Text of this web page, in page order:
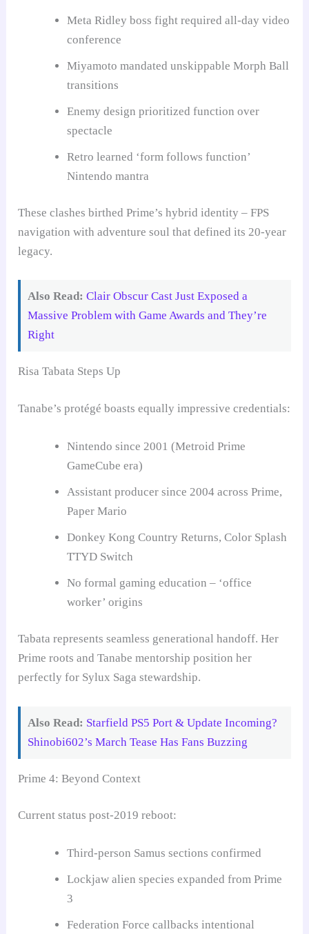
Meta Ridley boss fight required all-day video
conference
Miyamoto mandated unskippable Morph Ball
transitions
Enemy design prioritized function over
spectacle
Retro learned ‘form follows function’
Nintendo mantra
These clashes birthed Prime’s hybrid identity – FPS
navigation with adventure soul that defined its 20-year
legacy.
Also Read: Clair Obscur Cast Just Exposed a
Massive Problem with Game Awards and They’re
Right
Risa Tabata Steps Up
Tanabe’s protégé boasts equally impressive credentials:
Nintendo since 2001 (Metroid Prime
GameCube era)
Assistant producer since 2004 across Prime,
Paper Mario
Donkey Kong Country Returns, Color Splash
TTYD Switch
No formal gaming education – ‘office
worker’ origins
Tabata represents seamless generational handoff. Her
Prime roots and Tanabe mentorship position her
perfectly for Sylux Saga stewardship.
Also Read: Starfield PS5 Port & Update Incoming?
Shinobi602’s March Tease Has Fans Buzzing
Prime 4: Beyond Context
Current status post-2019 reboot:
Third-person Samus sections confirmed
Lockjaw alien species expanded from Prime
3
Federation Force callbacks intentional